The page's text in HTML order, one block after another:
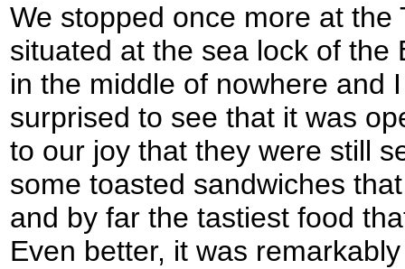
We stopped once more at the
situated at the sea lock of the
in the middle of nowhere and
surprised to see that it was
to our joy that they were still
some toasted sandwiches
and by far the tastiest food
Even better, it was